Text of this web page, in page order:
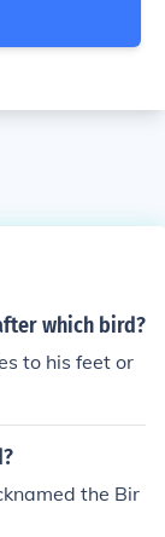
which bird?
to his feet or
the Bir